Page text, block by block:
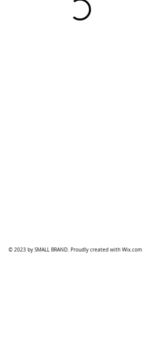
© 2023 by SMALL BRAND. Proudly created with Wix.com